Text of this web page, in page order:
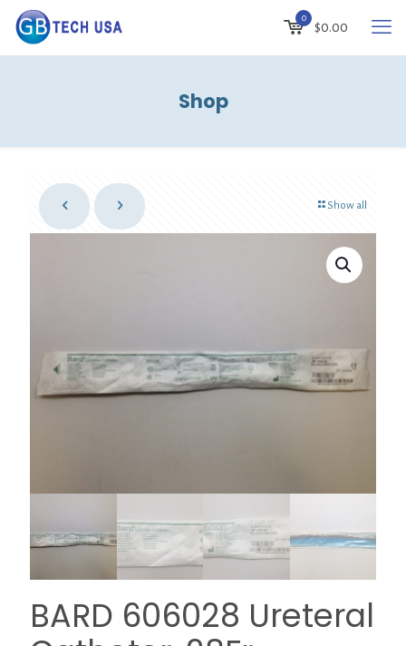
0
$0.00
Shop
Show all
BARD 606028 Ureteral